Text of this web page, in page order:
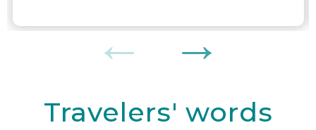
Travelers' words